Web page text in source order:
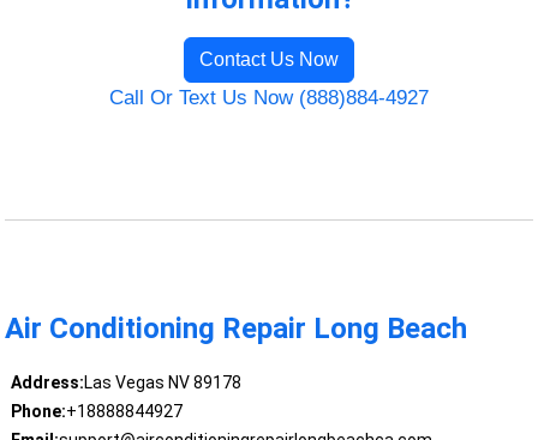
Contact Us Now
Call Or Text Us Now (888)884-4927
Air Conditioning Repair Long Beach
Address:Las Vegas NV 89178
Phone:+18888844927